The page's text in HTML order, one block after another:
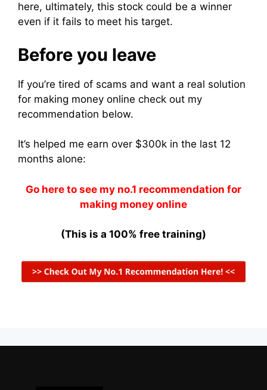
here, ultimately, this stock could be a winner
even if it fails to meet his target.
Before you leave
If you’re tired of scams and want a real solution
for making money online check out my
recommendation below.
It’s helped me earn over $300k in the last 12
months alone:
Go here to see my no.1 recommendation for
making money online
(This is a 100% free training)